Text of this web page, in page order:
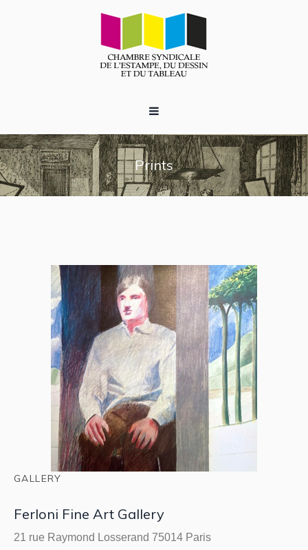
Prints
GALLERY
Ferloni Fine Art Gallery
21 rue Raymond Losserand 75014 Paris